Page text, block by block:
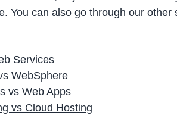
You can also go through our other
Services
WebSphere
vs Web Apps
vs Cloud Hosting